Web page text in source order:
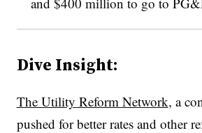
Dive Insight:
The Utility Reform Network, a
pushed for better rates and other